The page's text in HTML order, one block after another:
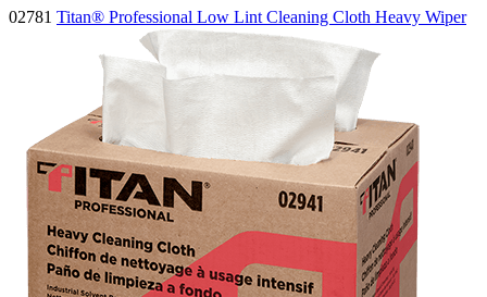
02781 Titan® Professional Low Lint Cleaning Cloth Heavy Wiper